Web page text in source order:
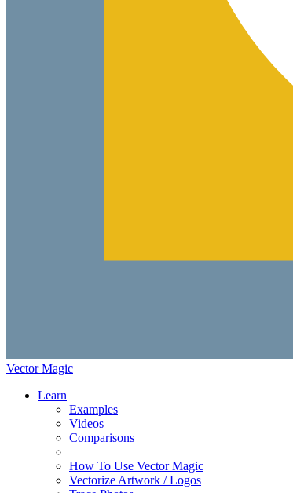
Vector Magic
Learn
Examples
Videos
Comparisons
How To Use Vector Magic
Vectorize Artwork / Logos